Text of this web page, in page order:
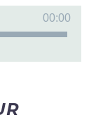
00:00